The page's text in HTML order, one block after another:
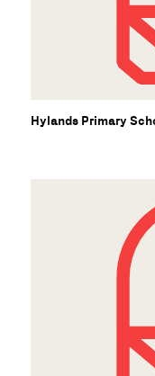
Hylands Primary